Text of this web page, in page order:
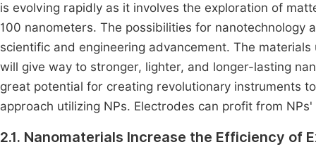
is evolving rapidly as it involves the exploration of
100 nanometers. The possibilities for
scientific and engineering advancement. The
will give way to stronger, lighter, and longer-lasting
great potential for creating revolutionary instruments
approach utilizing NPs. Electrodes can profit from
2.1. Nanomaterials Increase the Efficiency of